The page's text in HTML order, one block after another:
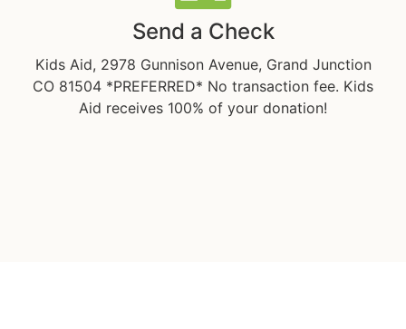
Send a Check
Kids Aid, 2978 Gunnison Avenue, Grand Junction
CO 81504 *PREFERRED* No transaction fee. Kids
Aid receives 100% of your donation!